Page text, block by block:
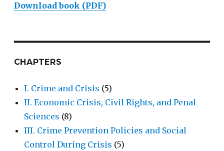
Download book (PDF)
CHAPTERS
I. Crime and Crisis (5)
II. Economic Crisis, Civil Rights, and Penal
Sciences (8)
III. Crime Prevention Policies and Social
Control During Crisis (5)